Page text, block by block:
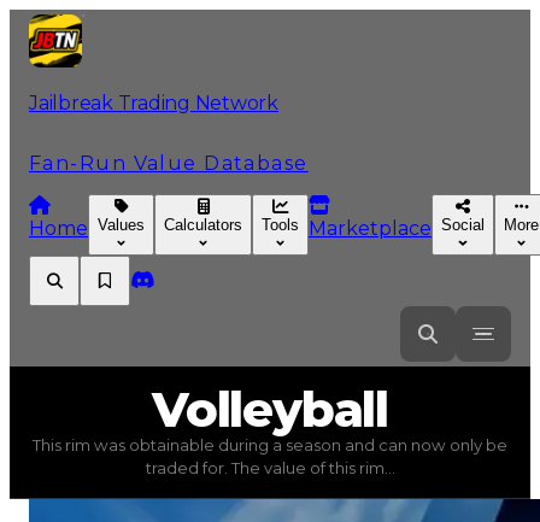
Jailbreak Trading Network
Fan-Run Value Database
Home Values Calculators Tools Marketplace Social More
Volleyball
Rims) trading value $100,000 , duped value
This rim was obtainable during a season and can now
Volleyball
This rim was obtainable during a season and can now only be
traded for. The value of this rim...